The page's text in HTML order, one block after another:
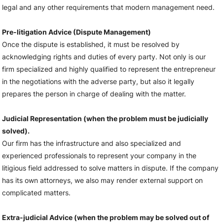
legal and any other requirements that modern management need.
Pre-litigation Advice (Dispute Management)
Once the dispute is established, it must be resolved by
acknowledging rights and duties of every party. Not only is our
firm specialized and highly qualified to represent the entrepreneur
in the negotiations with the adverse party, but also it legally
prepares the person in charge of dealing with the matter.
Judicial Representation (when the problem must be judicially
solved).
Our firm has the infrastructure and also specialized and
experienced professionals to represent your company in the
litigious field addressed to solve matters in dispute. If the company
has its own attorneys, we also may render external support on
complicated matters.
Extra-judicial Advice (when the problem may be solved out of